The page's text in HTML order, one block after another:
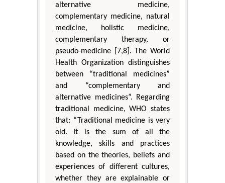
alternative medicine,
complementary medicine, natural
medicine, holistic medicine,
complementary therapy, or
pseudo-medicine [7,8]. The World
Health Organization distinguishes
between “traditional medicines”
and “complementary and
alternative medicines”. Regarding
traditional medicine, WHO states
that: “Traditional medicine is very
old. It is the sum of all the
knowledge, skills and practices
based on the theories, beliefs and
experiences of different cultures,
whether they are explainable or